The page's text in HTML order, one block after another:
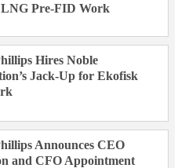
Pre-FID Work
Hires Noble
Jack-Up for Ekofisk
Announces CEO
and CFO Appointment